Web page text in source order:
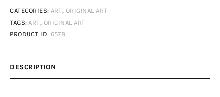
What We Do
Consultancy
1
CATEGORIES: ART, ORIGINAL ART
TAGS: ART, ORIGINAL ART
PRODUCT ID: 6578
DESCRIPTION